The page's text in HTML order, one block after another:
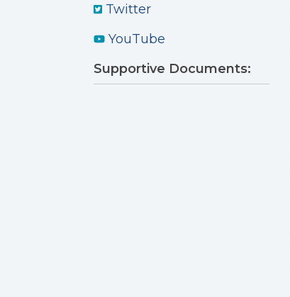
Twitter
YouTube
Supportive Documents: